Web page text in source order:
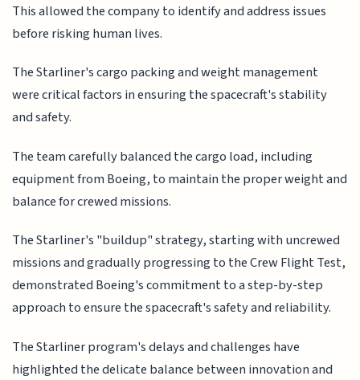
This allowed the company to identify and address issues
before risking human lives.
The Starliner's cargo packing and weight management
were critical factors in ensuring the spacecraft's stability
and safety.
The team carefully balanced the cargo load, including
equipment from Boeing, to maintain the proper weight and
balance for crewed missions.
The Starliner's "buildup" strategy, starting with uncrewed
missions and gradually progressing to the Crew Flight Test,
demonstrated Boeing's commitment to a step-by-step
approach to ensure the spacecraft's safety and reliability.
The Starliner program's delays and challenges have
highlighted the delicate balance between innovation and